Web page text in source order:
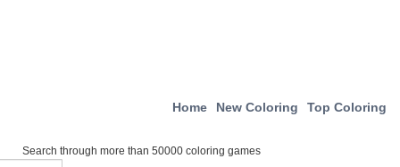
Home New Coloring Top Coloring
Search through more than 50000 coloring games